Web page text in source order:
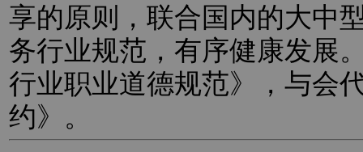
享的原则，联合国内的大中
务行业规范，有序健康发展
行业职业道德规范》，与会
约》。